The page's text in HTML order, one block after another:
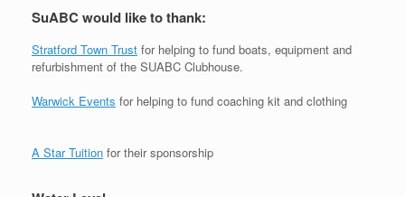
SuABC would like to thank:
Stratford Town Trust for helping to fund boats, equipment and
refurbishment of the SUABC Clubhouse.
Warwick Events for helping to fund coaching kit and clothing
A Star Tuition for their sponsorship